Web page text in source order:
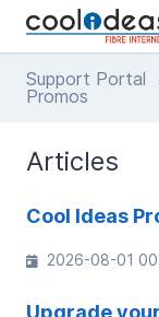
Support Portal
Promos
Articles
Cool Ideas
2026-08-01
Upgrade